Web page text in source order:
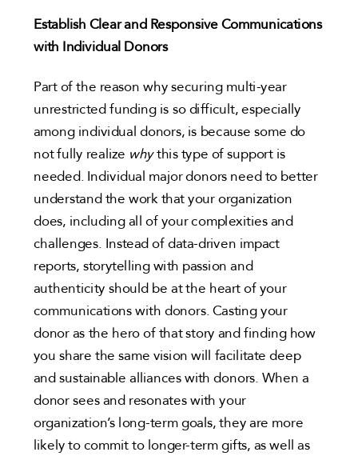
Establish Clear and Responsive Communications
with Individual Donors
Part of the reason why securing multi-year
unrestricted funding is so difficult, especially
among individual donors, is because some do
not fully realize whythis type of support is
needed. Individual major donors need to better
understand the work that your organization
does, including all of your complexities and
challenges. Instead of data-driven impact
reports, storytelling with passion and
authenticity should be at the heart of your
communications with donors. Casting your
donor as the hero of that story and finding how
you share the same vision will facilitate deep
and sustainable alliances with donors. When a
donor sees and resonates with your
organization’s long-term goals, they are more
likely to commit to longer-term gifts, as well as